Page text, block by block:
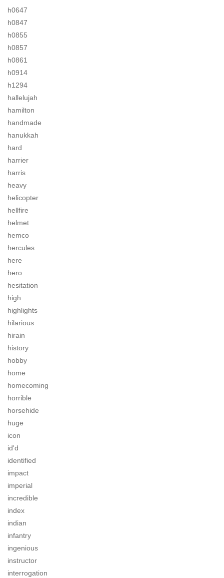
h0647
h0847
h0855
h0857
h0861
h0914
h1294
hallelujah
hamilton
handmade
hanukkah
hard
harrier
harris
heavy
helicopter
hellfire
helmet
hemco
hercules
here
hero
hesitation
high
highlights
hilarious
hirain
history
hobby
home
homecoming
horrible
horsehide
huge
icon
id'd
identified
impact
imperial
incredible
index
indian
infantry
ingenious
instructor
interrogation